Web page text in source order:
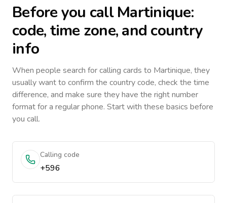
Before you callMartinique:
code, time zone, and country
info
When people search for calling cards to Martinique, they
usually want to confirm the country code, check the time
difference, and make sure they have the right number
format for a regular phone. Start with these basics before
you call.
Calling code
+596